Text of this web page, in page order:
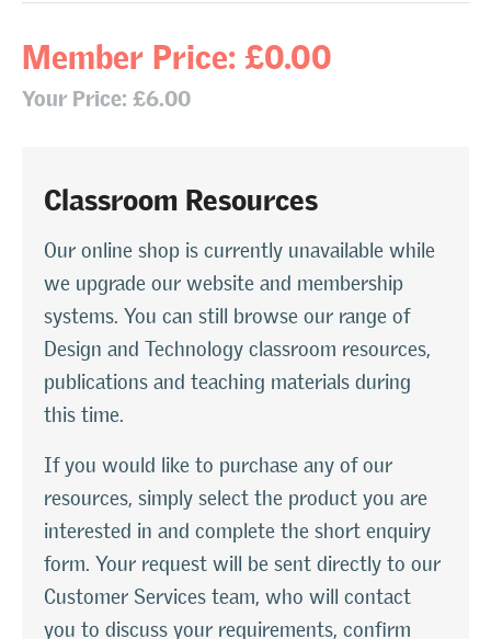
Member Price: £0.00
Your Price: £6.00
Classroom Resources
Our online shop is currently unavailable while
we upgrade our website and membership
systems. You can still browse our range of
Design and Technology classroom resources,
publications and teaching materials during
this time.
If you would like to purchase any of our
resources, simply select the product you are
interested in and complete the short enquiry
form. Your request will be sent directly to our
Customer Services team, who will contact
you to discuss your requirements, confirm